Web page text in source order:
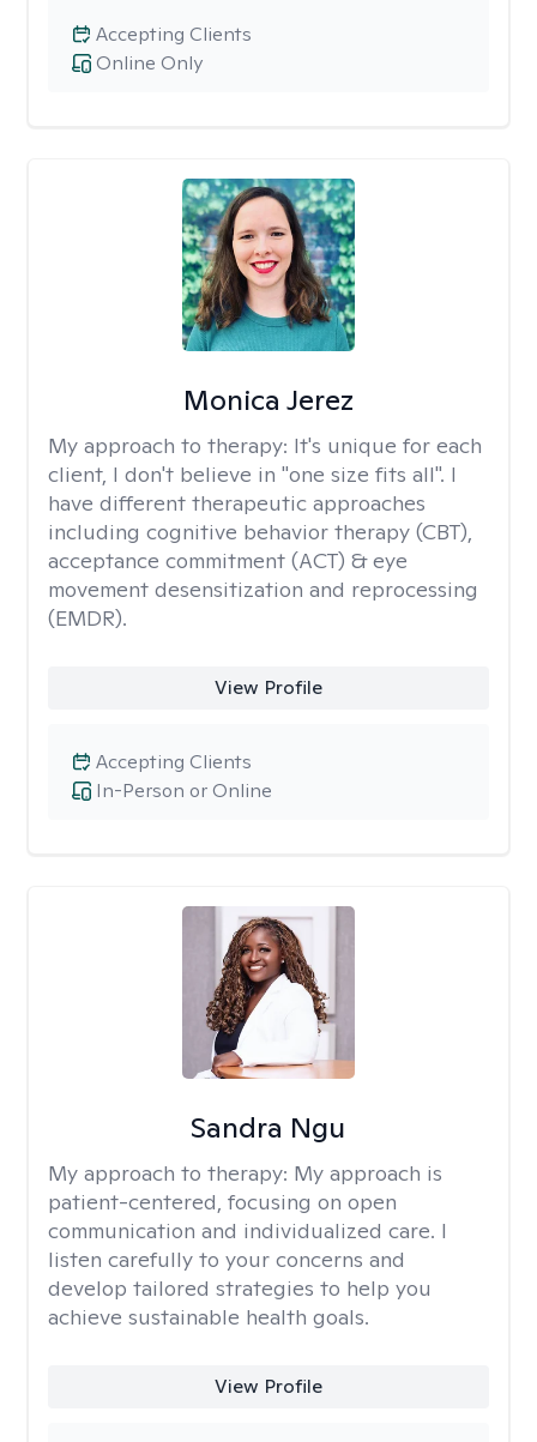
Online Only
Accepting Clients
Monica Jerez
My approach to therapy: It's unique for each
client, I don't believe in "one size fits all". I
have different therapeutic approaches
including cognitive behavior therapy (CBT),
acceptance commitment (ACT) & eye
movement desensitization and reprocessing
(EMDR).
View Profile
In-Person or Online
Accepting Clients
Sandra Ngu
My approach to therapy: My approach is
patient-centered, focusing on open
communication and individualized care. I
listen carefully to your concerns and
develop tailored strategies to help you
achieve sustainable health goals.
View Profile